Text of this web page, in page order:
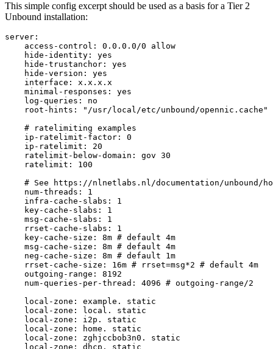
This simple config excerpt should be used as a basis for a Tier 2
Unbound installation:
server:
    access-control: 0.0.0.0/0 allow
    hide-identity: yes
    hide-trustanchor: yes
    hide-version: yes
    interface: x.x.x.x
    minimal-responses: yes
    log-queries: no
    root-hints: "/usr/local/etc/unbound/opennic.cache"
    # ratelimiting examples
    ip-ratelimit-factor: 0
    ip-ratelimit: 20
    ratelimit-below-domain: gov 30
    ratelimit: 100
# See https://nlnetlabs.nl/documentation/unbound/
    num-threads: 1
    infra-cache-slabs: 1
    key-cache-slabs: 1
    msg-cache-slabs: 1
    rrset-cache-slabs: 1
    key-cache-size: 8m # default 4m
    msg-cache-size: 8m # default 4m
    neg-cache-size: 8m # default 1m
    rrset-cache-size: 16m # rrset=msg*2 # default 4m
    outgoing-range: 8192
    num-queries-per-thread: 4096 # outgoing-range/2
    local-zone: example. static
    local-zone: local. static
    local-zone: i2p. static
    local-zone: home. static
    local-zone: zghjccbob3n0. static
    local-zone: dhcp. static